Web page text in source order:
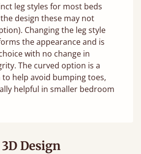
leg styles for most beds
design these may not
Changing the leg style
the appearance and is
with no change in
The curved option is a
help avoid bumping toes,
helpful in smaller bedroom
3D Design